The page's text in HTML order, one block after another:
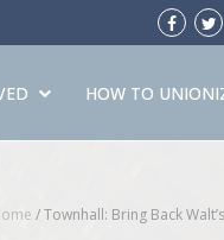
HOW TO
/Townhall: Bring Back